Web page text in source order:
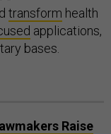
transform health
applications,
bases.
Raise